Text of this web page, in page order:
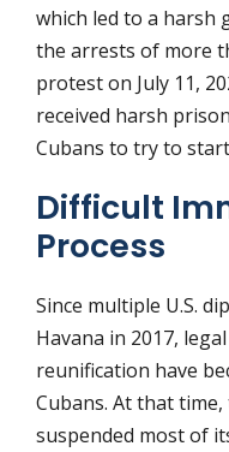
which led to a harsh
the arrests of more
protest on July 11,
received harsh
Cubans to try to
Difficult
Process
Since multiple U.S.
Havana in 2017,
reunification have
Cubans. At that
suspended most of